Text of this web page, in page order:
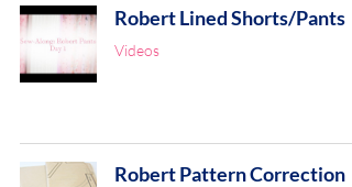
Robert Lined Shorts/Pants
Videos
Robert Pattern Correction